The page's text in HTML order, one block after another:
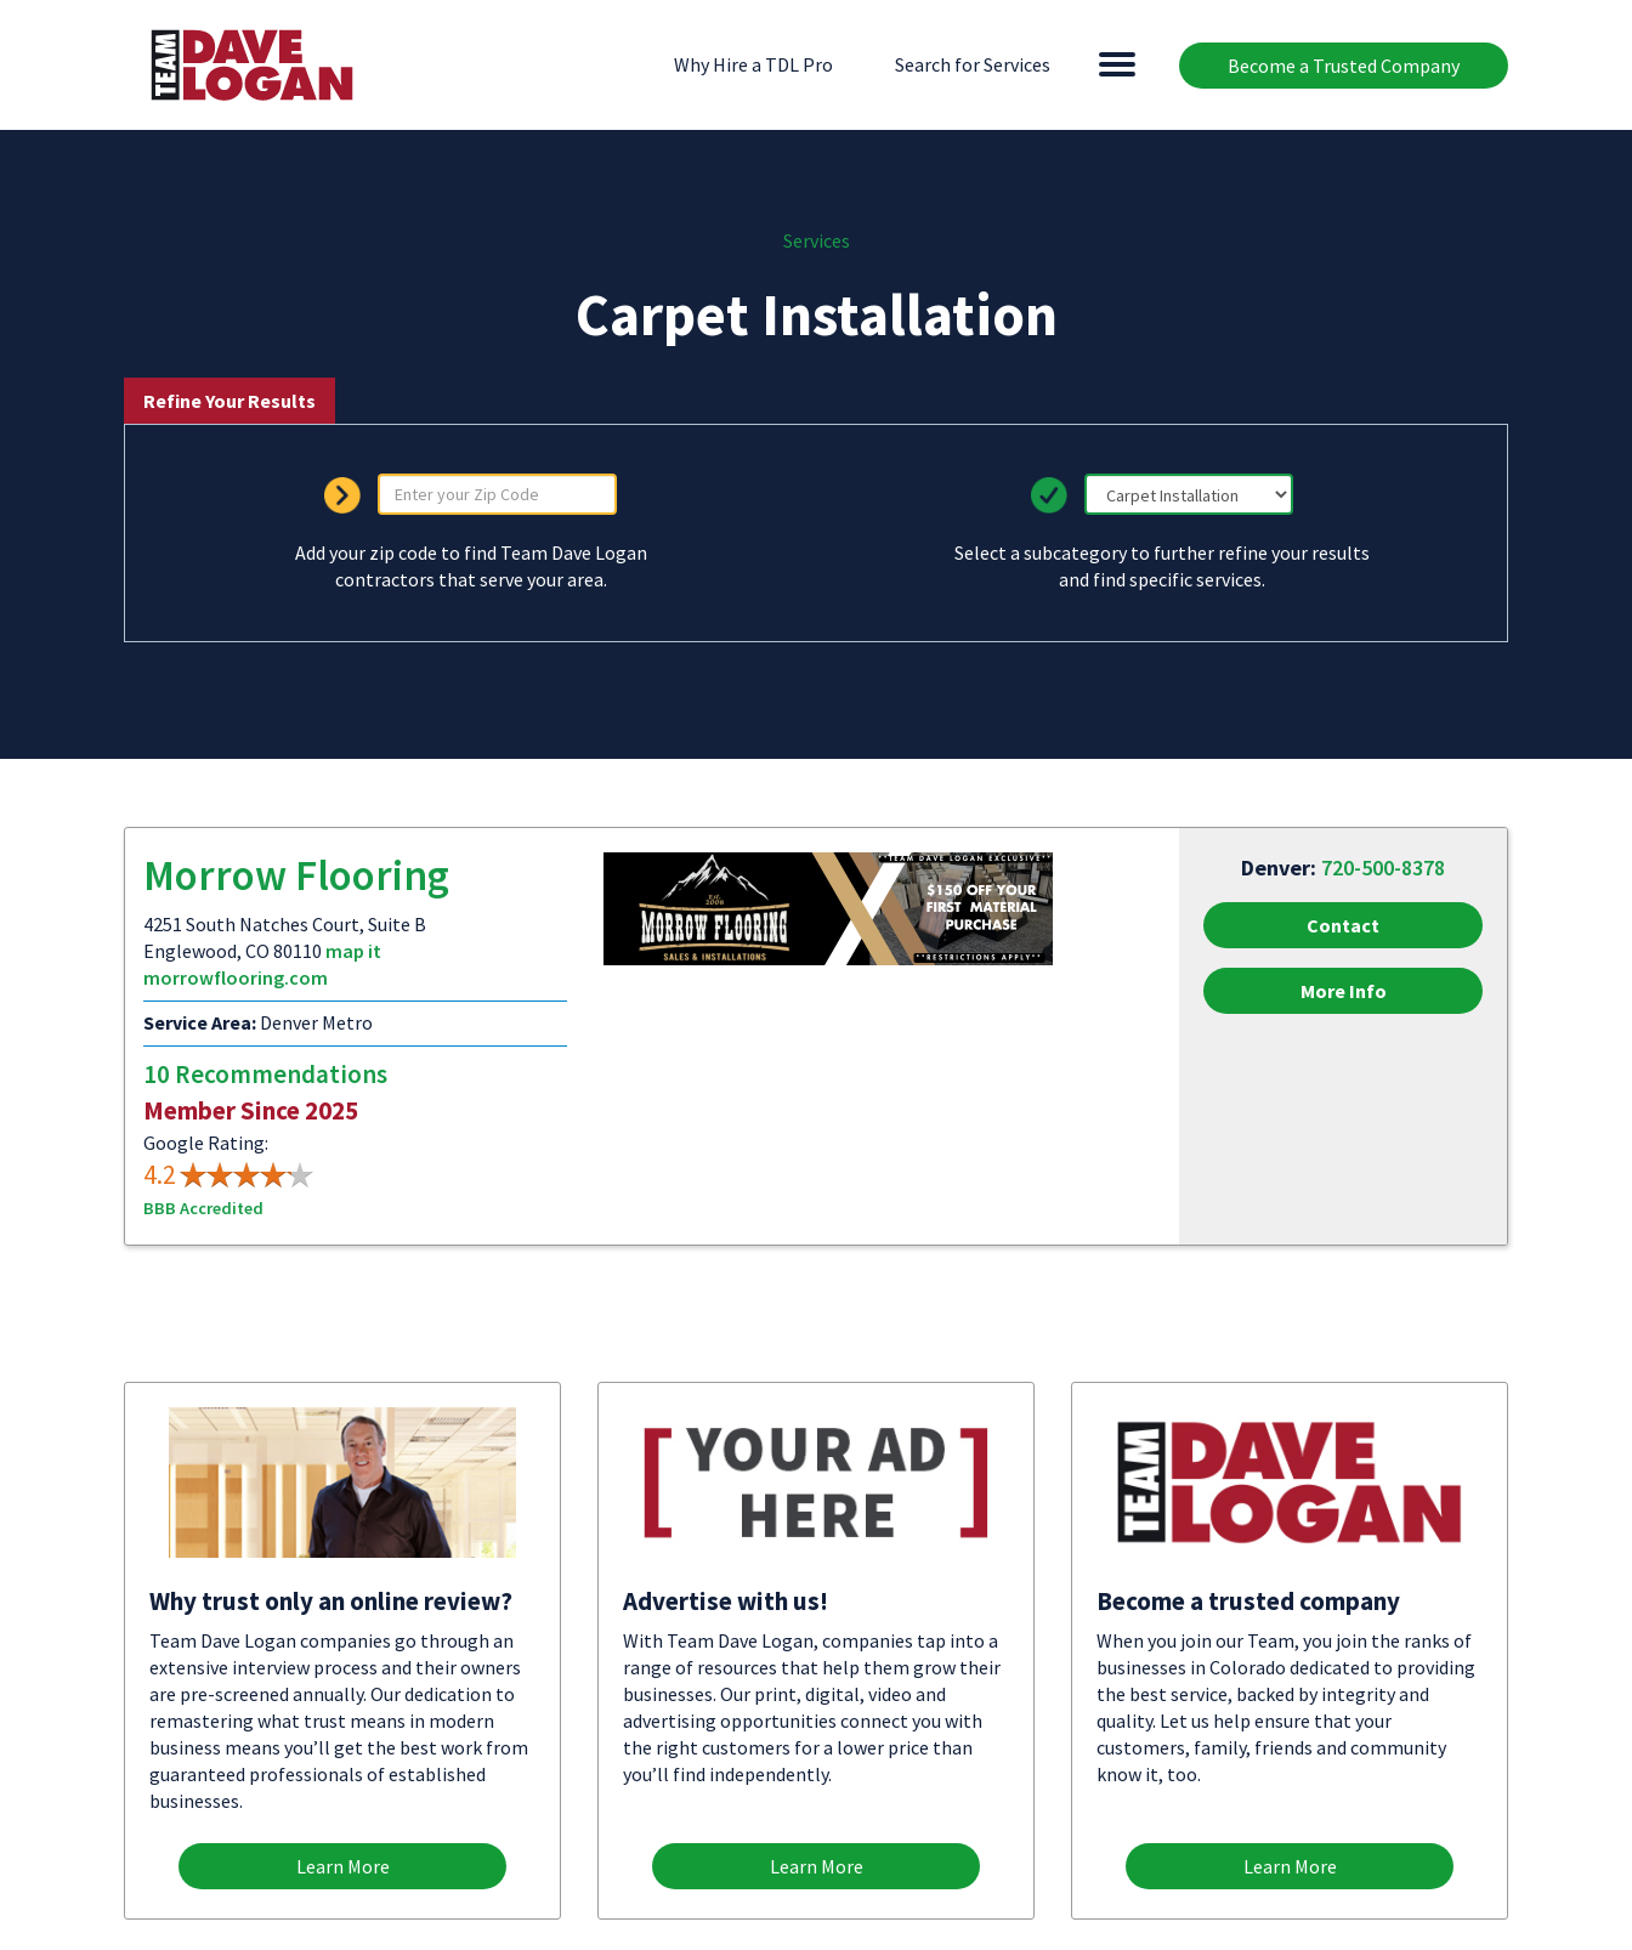
Become a Trusted Company
Why Hire a TDL Pro Search for Services
Services
Carpet Installation
Refine Your Results
Add your zip code to find Team Dave Logan
contractors that serve your area.
Select a subcategory to further refine your results
and find specific services.
Morrow Flooring
4251 South Natches Court, Suite B
Englewood, CO 80110 map it
morrowflooring.com
Service Area: Denver Metro
10 Recommendations
Member Since 2025
Google Rating:
4.2
BBB Accredited
Denver: 720-500-8378
Contact
More Info
Why trust only an online review?
Team Dave Logan companies go through an
extensive interview process and their owners
are pre-screened annually. Our dedication to
remastering what trust means in modern
business means you’ll get the best work from
guaranteed professionals of established
businesses.
Learn More
Advertise with us!
With Team Dave Logan, companies tap into a
range of resources that help them grow their
businesses. Our print, digital, video and
advertising opportunities connect you with
the right customers for a lower price than
you’ll find independently.
Learn More
Become a trusted company
When you join our Team, you join the ranks of
businesses in Colorado dedicated to providing
the best service, backed by integrity and
quality. Let us help ensure that your
customers, family, friends and community
know it, too.
Learn More